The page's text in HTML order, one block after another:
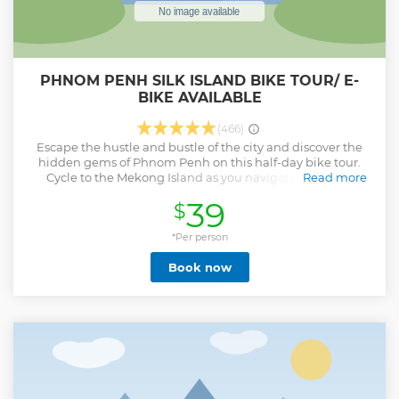
PHNOM PENH SILK ISLAND BIKE TOUR/ E-
BIKE AVAILABLE
(466)
Escape the hustle and bustle of the city and discover the
hidden gems of Phnom Penh on this half-day bike tour.
Cycle to the Mekong Island as you navigate the quiet
Mekong River’s Silk Island. With experienced local guides,
you will experience the real culture of Phnom Penh as you
explore off the beaten track.
Read more
Show less
$39
*Per person
Book now